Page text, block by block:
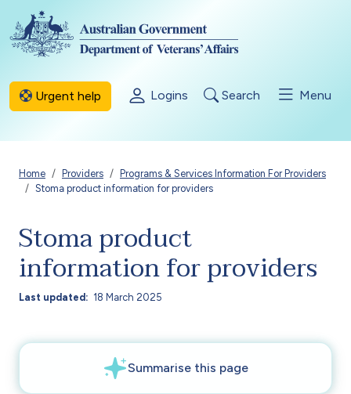
Skip to main content
Urgent help Logins Search Menu
Breadcrumb
Home Providers
Programs & Services Information For Providers
Stoma product information for providers
Stoma product
information for providers
Last updated 18 March 2025